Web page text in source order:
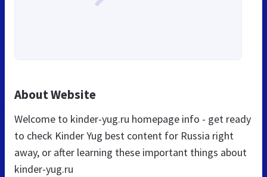
About Website
Welcome to kinder-yug.ru homepage info - get ready
to check Kinder Yug best content for Russia right
away, or after learning these important things about
kinder-yug.ru